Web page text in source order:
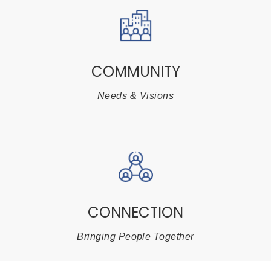
COMMUNITY
Needs & Visions
CONNECTION
Bringing People Together